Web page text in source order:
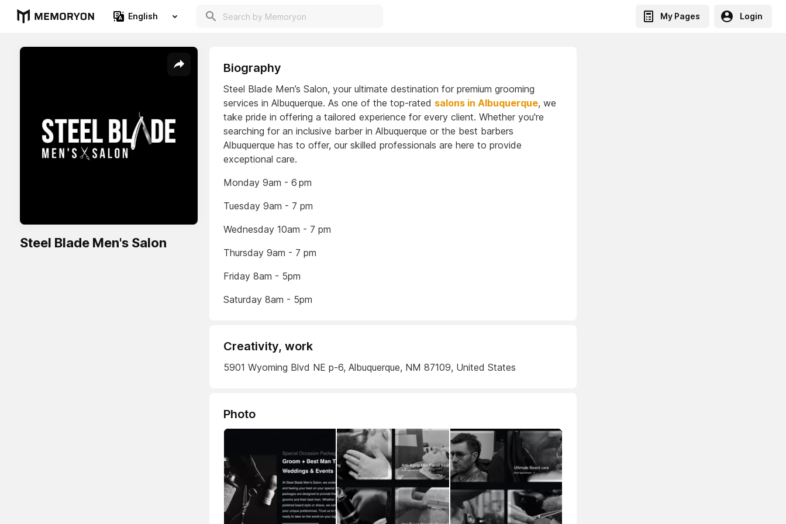
English My Pages Login
Steel Blade Men's Salon
Biography
Steel Blade Men’s Salon, your ultimate destination for premium grooming
services in Albuquerque. As one of the top-rated salons in Albuquerque, we
take pride in offering a tailored experience for every client. Whether you're
searching for an inclusive barber in Albuquerque or the best barbers
Albuquerque has to offer, our skilled professionals are here to provide
exceptional care.
Monday 9am - 6 pm
Tuesday 9am - 7 pm
Wednesday 10am - 7 pm
Thursday 9am - 7 pm
Friday 8am - 5pm
Saturday 8am - 5pm
Creativity, work
5901 Wyoming Blvd NE p-6, Albuquerque, NM 87109, United States
Photo